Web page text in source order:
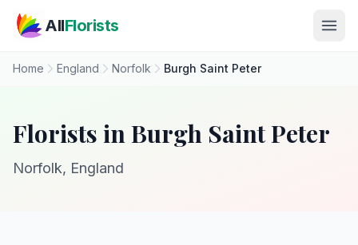
AllFlorists
Home England Norfolk Burgh Saint Peter
Florists in Burgh Saint Peter
Norfolk, England